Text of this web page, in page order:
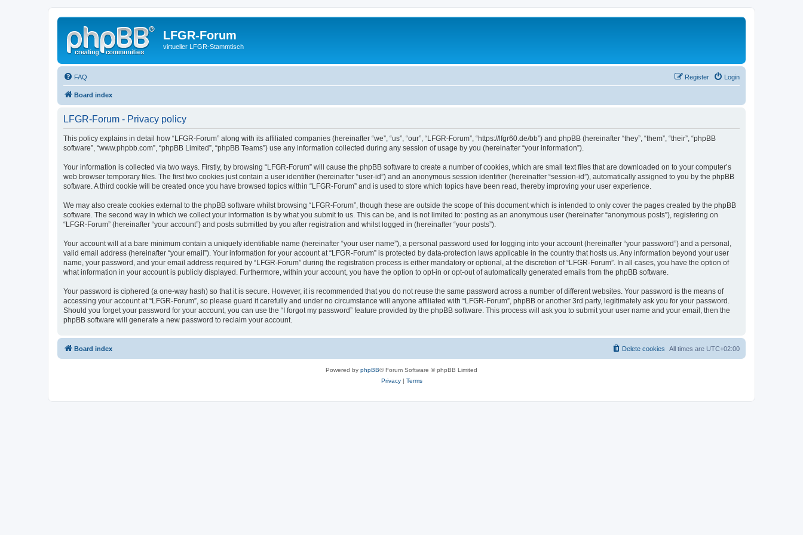
LFGR-Forum
virtueller LFGR-Stammtisch
FAQ Login
Register
Board index
LFGR-Forum - Privacy policy
This policy explains in detail how “LFGR-Forum” along with its affiliated companies (hereinafter “we”, “us”, “our”, “LFGR-Forum”, “https://lfgr60.de/bb”) and phpBB (hereinafter “they”, “them”, “their”, “phpBB
software”, “www.phpbb.com”, “phpBB Limited”, “phpBB Teams”) use any information collected during any session of usage by you (hereinafter “your information”).
Your information is collected via two ways. Firstly, by browsing “LFGR-Forum” will cause the phpBB software to create a number of cookies, which are small text files that are downloaded on to your computer’s
web browser temporary files. The first two cookies just contain a user identifier (hereinafter “user-id”) and an anonymous session identifier (hereinafter “session-id”), automatically assigned to you by the phpBB
software. A third cookie will be created once you have browsed topics within “LFGR-Forum” and is used to store which topics have been read, thereby improving your user experience.
We may also create cookies external to the phpBB software whilst browsing “LFGR-Forum”, though these are outside the scope of this document which is intended to only cover the pages created by the phpBB
software. The second way in which we collect your information is by what you submit to us. This can be, and is not limited to: posting as an anonymous user (hereinafter “anonymous posts”), registering on
“LFGR-Forum” (hereinafter “your account”) and posts submitted by you after registration and whilst logged in (hereinafter “your posts”).
Your account will at a bare minimum contain a uniquely identifiable name (hereinafter “your user name”), a personal password used for logging into your account (hereinafter “your password”) and a personal,
valid email address (hereinafter “your email”). Your information for your account at “LFGR-Forum” is protected by data-protection laws applicable in the country that hosts us. Any information beyond your user
name, your password, and your email address required by “LFGR-Forum” during the registration process is either mandatory or optional, at the discretion of “LFGR-Forum”. In all cases, you have the option of
what information in your account is publicly displayed. Furthermore, within your account, you have the option to opt-in or opt-out of automatically generated emails from the phpBB software.
Your password is ciphered (a one-way hash) so that it is secure. However, it is recommended that you do not reuse the same password across a number of different websites. Your password is the means of
accessing your account at “LFGR-Forum”, so please guard it carefully and under no circumstance will anyone affiliated with “LFGR-Forum”, phpBB or another 3rd party, legitimately ask you for your password.
Should you forget your password for your account, you can use the “I forgot my password” feature provided by the phpBB software. This process will ask you to submit your user name and your email, then the
phpBB software will generate a new password to reclaim your account.
Board index All times are UTC+02:00
Delete cookies
Powered by phpBB® Forum Software © phpBB Limited
Privacy| Terms